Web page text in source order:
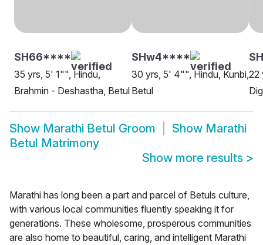
SH66****
35 yrs, 5' 1"", Hindu,
Brahmin - Deshastha, Betul
SHw4****
30 yrs, 5' 4"", Hindu, Kunbi,
Betul
22
Show Marathi Betul Groom Show Marathi
Betul Matrimony
Show more results >
Marathi has long been a part and parcel of Betuls culture,
with various local communities fluently speaking it for
generations. These wholesome, prosperous communities
are also home to beautiful, caring, and intelligent Marathi